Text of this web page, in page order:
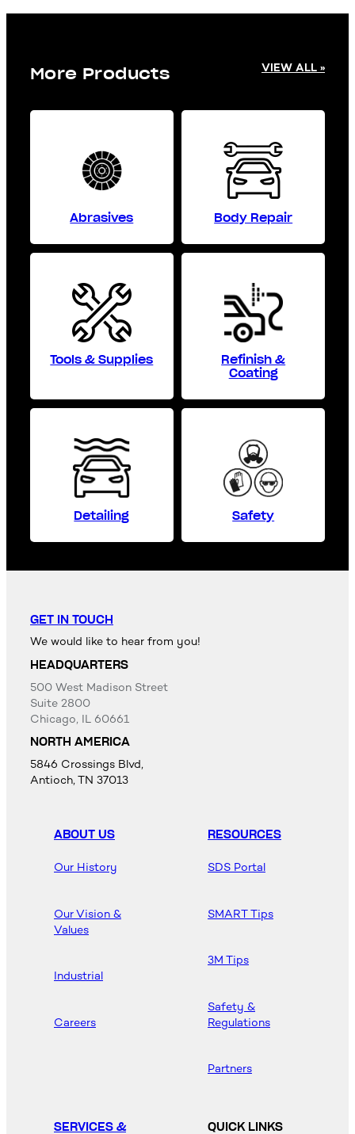
More Products VIEW ALL »
Abrasives Body Repair
Tools & Supplies
Refinish &
Coating
Detailing Safety
GET IN TOUCH
We would like to hear from you!
HEADQUARTERS
500 West Madison Street
Suite 2800
Chicago, IL 60661
NORTH AMERICA
5846 Crossings Blvd,
Antioch, TN 37013
ABOUT US
Our History
Our Vision &
Values
Industrial
Careers
RESOURCES
SDS Portal
SMART Tips
3M Tips
Safety &
Regulations
Partners
SERVICES &
QUICK LINKS